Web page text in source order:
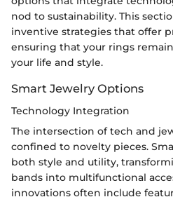
nod to sustainability. This
inventive strategies that offer
ensuring that your rings
your life and style.
Smart Jewelry Options
Technology Integration
The intersection of tech and
confined to novelty pieces.
both style and utility,
bands into multifunctional
innovations often include